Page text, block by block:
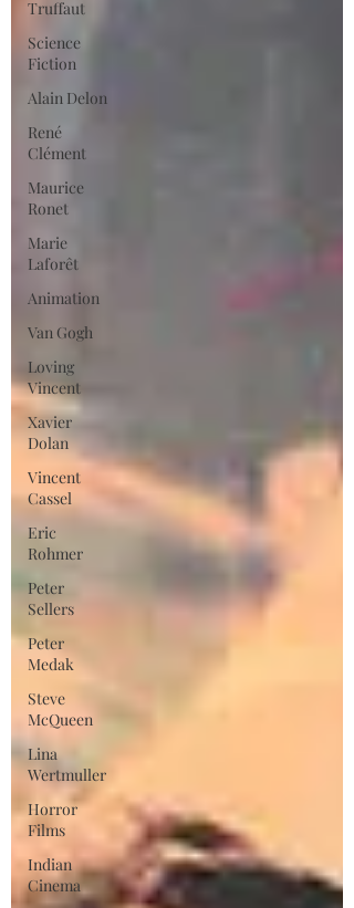
Truffaut
Science
Fiction
Alain Delon
René
Clément
Maurice
Ronet
Marie
Laforêt
Animation
Van Gogh
Loving
Vincent
Xavier
Dolan
Vincent
Cassel
Eric
Rohmer
Peter
Sellers
Peter
Medak
Steve
McQueen
Lina
Wertmuller
Horror
Films
Indian
Cinema